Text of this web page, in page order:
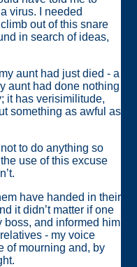
virus. I needed
out of this snare
in search of ideas,
aunt had just died - a
aunt had done nothing
it has verisimilitude,
something as awful as
to do anything so
use of this excuse
have handed in their
it didn’t matter if one
boss, and informed him
- my voice
of mourning and, by